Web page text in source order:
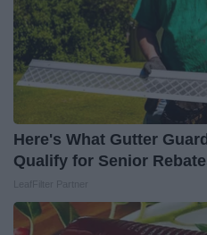
Here's What Gutter
Qualify for Senior